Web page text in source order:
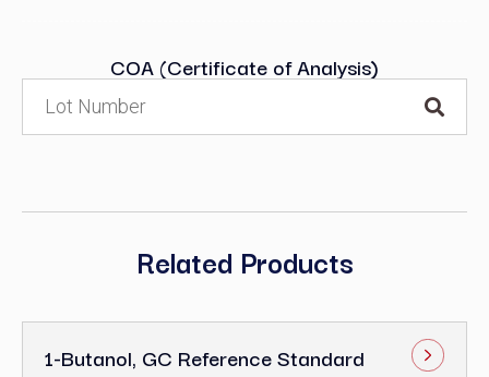
COA (Certificate of Analysis)
Related Products
1-Butanol, GC Reference Standard